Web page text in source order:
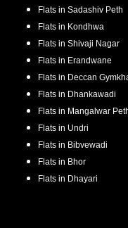
Flats in Sadashiv Peth
Flats in Kondhwa
Flats in Shivaji Nagar
Flats in Erandwane
Flats in Deccan
Flats in Dhankawadi
Flats in Mangalwar
Flats in Undri
Flats in Bibvewadi
Flats in Bhor
Flats in Dhayari